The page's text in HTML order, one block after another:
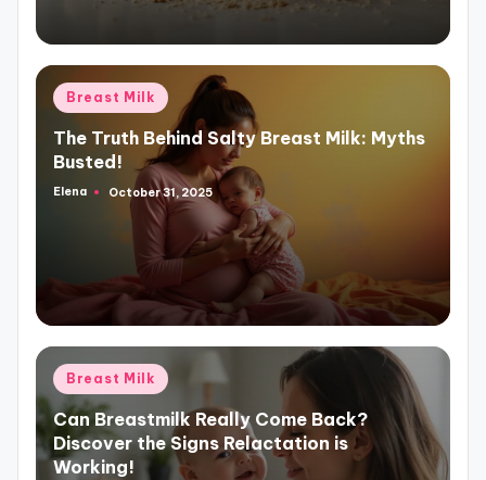
Posted
in
Breast Milk
The Truth Behind Salty Breast Milk: Myths
Busted!
Posted
Elena October 31, 2025
Posted
in
Breast Milk
Can Breastmilk Really Come Back?
Discover the Signs Relactation is
Working!